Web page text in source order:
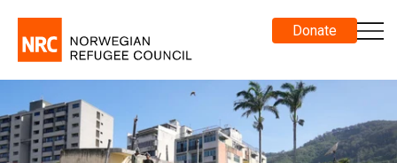
Donate